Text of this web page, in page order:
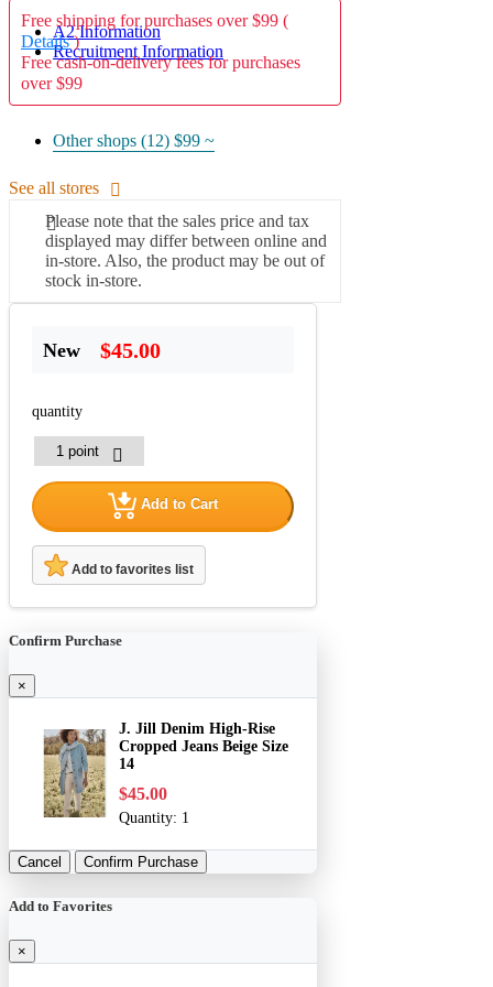
A2 Information
Recruitment Information
Free shipping for purchases over $99 (
Details)
Free cash-on-delivery fees for purchases
over $99
Other shops (12) $99 ~
See all stores
Please note that the sales price and tax
displayed may differ between online and
in-store. Also, the product may be out of
stock in-store.
New $45.00
quantity
Add to Cart
Add to favorites list
Confirm Purchase
×
J. Jill Denim High-Rise
Cropped Jeans Beige Size
14
$45.00
Quantity: 1
Cancel Confirm Purchase
Add to Favorites
×